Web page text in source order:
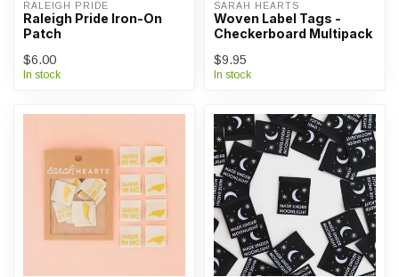
RALEIGH PRIDE
Raleigh Pride Iron-On
Patch
$6.00
In stock
SARAH HEARTS
Woven Label Tags -
Checkerboard Multipack
$9.95
In stock